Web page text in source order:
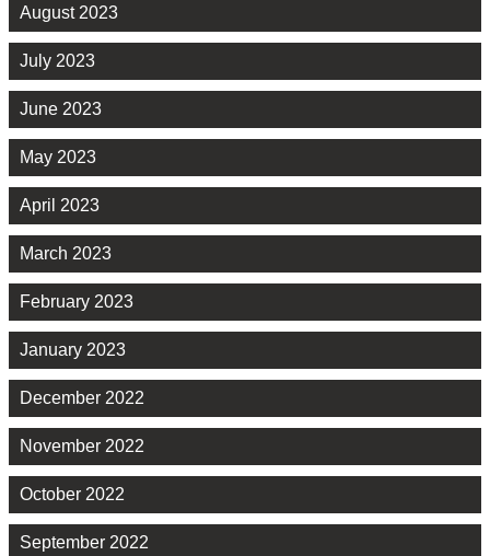
August 2023
July 2023
June 2023
May 2023
April 2023
March 2023
February 2023
January 2023
December 2022
November 2022
October 2022
September 2022